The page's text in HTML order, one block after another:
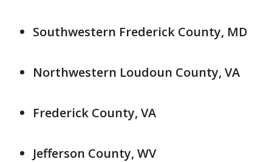
Southwestern Frederick County, MD
Northwestern Loudoun County, VA
Frederick County, VA
Jefferson County, WV